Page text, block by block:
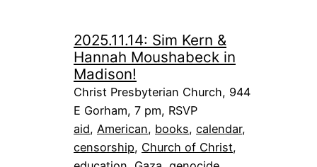
2025.11.14: Sim Kern &
Hannah Moushabeck in
Madison!
Christ Presbyterian Church, 944
E Gorham, 7 pm, RSVP
aid, American, books, calendar
censorship, Church of Christ